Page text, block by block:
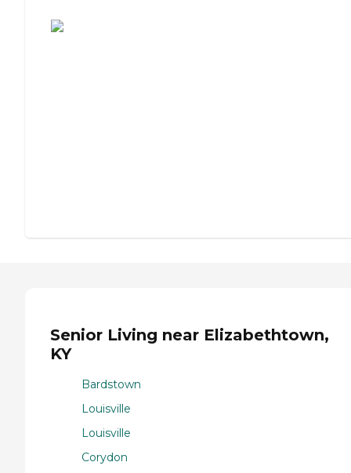
Senior Living near Elizabethtown,
KY
Bardstown
Louisville
Louisville
Corydon